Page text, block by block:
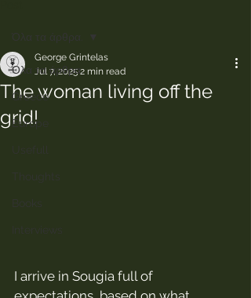
Όλα τα άρθρα.
Greece
Europe
Όλα τα άρθρα.
The woman living off the
grid!
George Grintelas
Jul 7, 2025 2 min read
I arrive in Sougia full of